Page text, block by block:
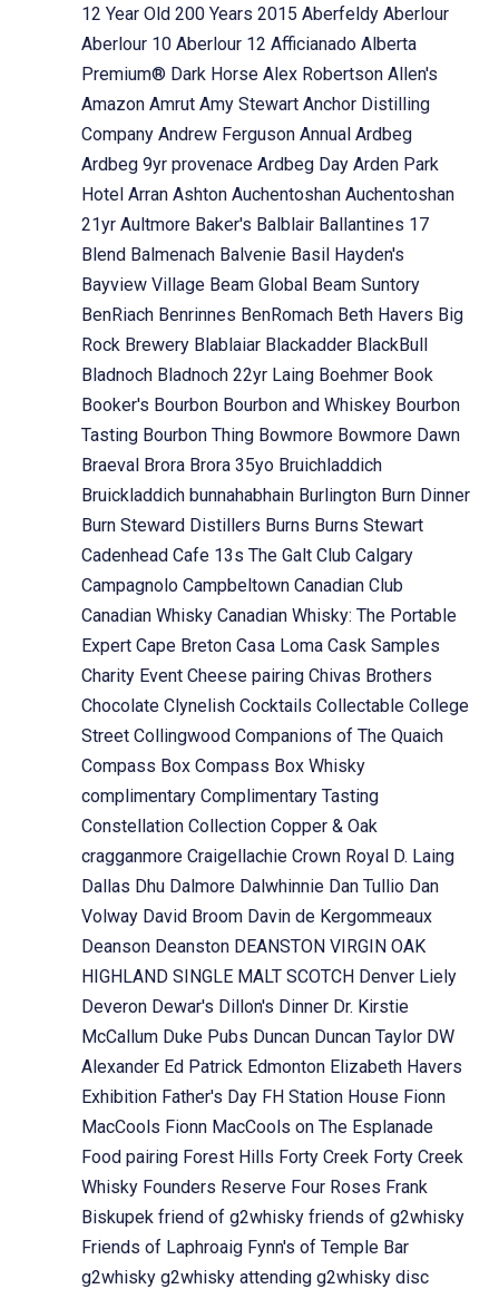
12 Year Old 200 Years 2015 Aberfeldy Aberlour
Aberlour 10 Aberlour 12 Afficianado Alberta
Premium® Dark Horse Alex Robertson Allen's
Amazon Amrut Amy Stewart Anchor Distilling
Company Andrew Ferguson Annual Ardbeg
Ardbeg 9yr provenace Ardbeg Day Arden Park
Hotel Arran Ashton Auchentoshan Auchentoshan
21yr Aultmore Baker's Balblair Ballantines 17
Blend Balmenach Balvenie Basil Hayden's
Bayview Village Beam Global Beam Suntory
BenRiach Benrinnes BenRomach Beth Havers Big
Rock Brewery Blablaiar Blackadder BlackBull
Bladnoch Bladnoch 22yr Laing Boehmer Book
Booker's Bourbon Bourbon and Whiskey Bourbon
Tasting Bourbon Thing Bowmore Bowmore Dawn
Braeval Brora Brora 35yo Bruichladdich
Bruickladdich bunnahabhain Burlington Burn Dinner
Burn Steward Distillers Burns Burns Stewart
Cadenhead Cafe 13s The Galt Club Calgary
Campagnolo Campbeltown Canadian Club
Canadian Whisky Canadian Whisky: The Portable
Expert Cape Breton Casa Loma Cask Samples
Charity Event Cheese pairing Chivas Brothers
Chocolate Clynelish Cocktails Collectable College
Street Collingwood Companions of The Quaich
Compass Box Compass Box Whisky
complimentary Complimentary Tasting
Constellation Collection Copper & Oak
cragganmore Craigellachie Crown Royal D. Laing
Dallas Dhu Dalmore Dalwhinnie Dan Tullio Dan
Volway David Broom Davin de Kergommeaux
Deanson Deanston DEANSTON VIRGIN OAK
HIGHLAND SINGLE MALT SCOTCH Denver Liely
Deveron Dewar's Dillon's Dinner Dr. Kirstie
McCallum Duke Pubs Duncan Duncan Taylor DW
Alexander Ed Patrick Edmonton Elizabeth Havers
Exhibition Father's Day FH Station House Fionn
MacCools Fionn MacCools on The Esplanade
Food pairing Forest Hills Forty Creek Forty Creek
Whisky Founders Reserve Four Roses Frank
Biskupek friend of g2whisky friends of g2whisky
Friends of Laphroaig Fynn's of Temple Bar
g2whisky g2whisky attending g2whisky disc